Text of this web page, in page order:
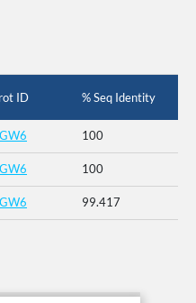
ID % Seq Identity
100
100
99.417